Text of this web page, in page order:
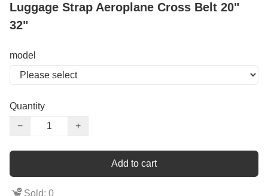
Luggage Strap Aeroplane Cross Belt 20"
32"
model
Quantity
−
+
Add to cart
Sold: 0